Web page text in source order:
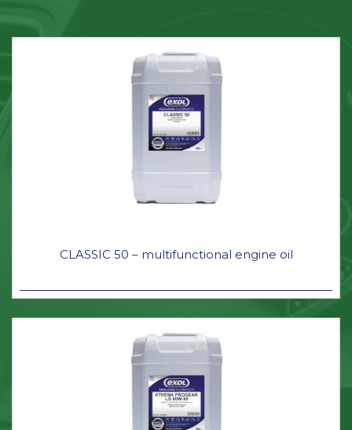
CLASSIC 50 – multifunctional engine oil